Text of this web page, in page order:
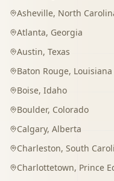
Asheville, North
Atlanta, Georgia
Austin, Texas
Baton Rouge, Louisiana
Boise, Idaho
Boulder, Colorado
Calgary, Alberta
Charleston, South
Charlottetown, Prince Edward